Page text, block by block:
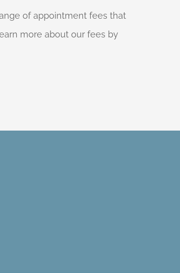
of appointment fees that
more about our fees by